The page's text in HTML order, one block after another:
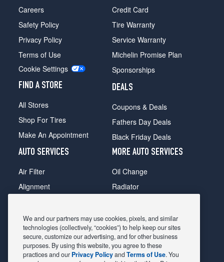
Careers
Safety Policy
Privacy Policy
Terms of Use
Cookie Settings
FIND A STORE
All Stores
Shop For Tires
Make An Appointment
Credit Card
Tire Warranty
Service Warranty
Michelin Promise Plan
Sponsorships
DEALS
Coupons & Deals
Fathers Day Deals
Black Friday Deals
AUTO SERVICES
Air Filter
Alignment
Belts & Hoses
Brake Pads
Brake Rotors
MORE AUTO SERVICES
Oil Change
Radiator
Shocks Struts
Alternator & Starter
State Inspection
We and our partners may use cookies, pixels, and similar
technologies (collectively, “cookies”) to help keep our sites
secure, customize our advertising, and for other business
purposes. By using this website, you agree to these
practices and our Privacy PolicyandTerms of Use. You